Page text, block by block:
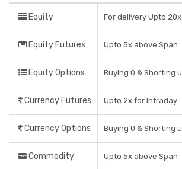
Equity For delivery Upto
Equity Futures Upto 5x above Span
Equity Options Buying 0 & Shorting
Currency Futures Upto 2x for Intraday
Currency Options Buying 0 & Shorting
Commodity Upto 5x above Span